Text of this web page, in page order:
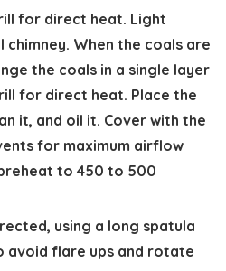
for direct heat. Light
When the coals are
the coals in a single layer
for direct heat. Place the
it, and oil it. Cover with the
for maximum airflow
to 450 to 500
using a long spatula
avoid flare ups and rotate